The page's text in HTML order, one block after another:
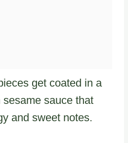
get coated in a
sauce that
and sweet notes.